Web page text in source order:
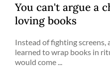
You can't argue a
loving books
Instead of fighting screens,
learned to wrap books in
would come ...